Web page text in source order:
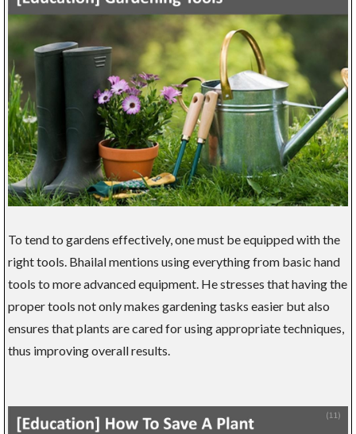
To tend to gardens effectively, one must be equipped with the
right tools. Bhailal mentions using everything from basic hand
tools to more advanced equipment. He stresses that having the
proper tools not only makes gardening tasks easier but also
ensures that plants are cared for using appropriate techniques,
thus improving overall results.